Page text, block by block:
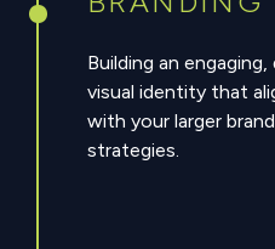
Building an
visual identity that
with your larger
strategies.